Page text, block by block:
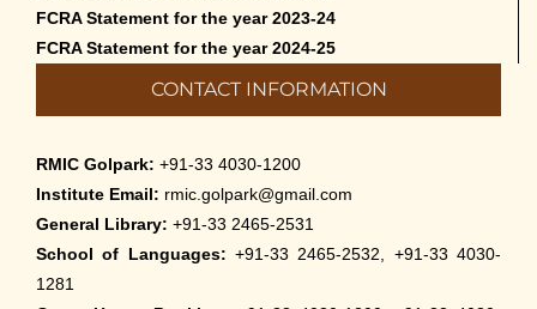
FCRA Statement for the year 2023-24
FCRA Statement for the year 2024-25
CONTACT INFORMATION
RMIC Golpark: +91-33 4030-1200
Institute Email: rmic.golpark@gmail.com
General Library: +91-33 2465-2531
School of Languages: +91-33 2465-2532, +91-33 4030-
1281